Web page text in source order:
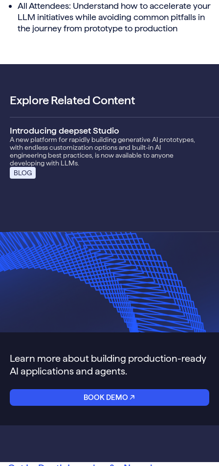
All Attendees: Understand how to accelerate your
LLM initiatives while avoiding common pitfalls in
the journey from prototype to production
Explore Related Content
Introducing deepset Studio
A new platform for rapidly building generative AI prototypes,
with endless customization options and built-in AI
engineering best practices, is now available to anyone
developing with LLMs.
BLOG
Learn more about building production-ready
AI applications and agents.
BOOK DEMO